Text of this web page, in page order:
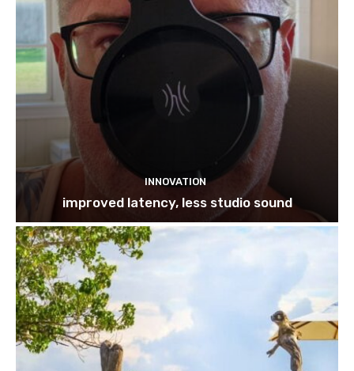
INNOVATION
improved latency, less studio sound